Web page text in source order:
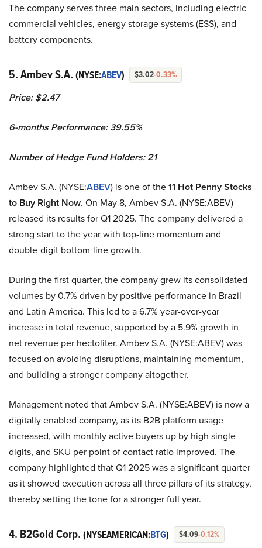
The company serves three main sectors, including electric
commercial vehicles, energy storage systems (ESS), and
battery components.
5. Ambev S.A. (NYSE:ABEV) $3.02-0.33%
Price: $2.47
6-months Performance: 39.55%
Number of Hedge Fund Holders: 21
Ambev S.A. (NYSE:ABEV) is one of the11 Hot Penny Stocks
to Buy Right Now. On May 8, Ambev S.A. (NYSE:ABEV)
released its results for Q1 2025. The company delivered a
strong start to the year with top-line momentum and
double-digit bottom-line growth.
During the first quarter, the company grew its consolidated
volumes by 0.7% driven by positive performance in Brazil
and Latin America. This led to a 6.7% year-over-year
increase in total revenue, supported by a 5.9% growth in
net revenue per hectoliter. Ambev S.A. (NYSE:ABEV) was
focused on avoiding disruptions, maintaining momentum,
and building a stronger company altogether.
Management noted that Ambev S.A. (NYSE:ABEV) is now a
digitally enabled company, as its B2B platform usage
increased, with monthly active buyers up by high single
digits, and SKU per point of contact ratio improved. The
company highlighted that Q1 2025 was a significant quarter
as it showed execution across all three pillars of its strategy,
thereby setting the tone for a stronger full year.
4. B2Gold Corp. (NYSEAMERICAN:BTG) $4.09-0.12%